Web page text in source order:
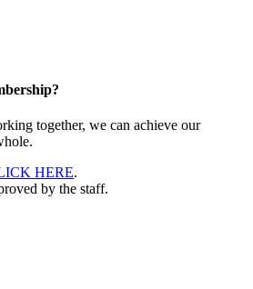
together, we can achieve our
HERE.
by the staff.